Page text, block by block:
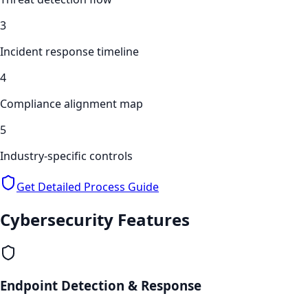
3
Incident response timeline
4
Compliance alignment map
5
Industry-specific controls
Get Detailed Process Guide
Cybersecurity Features
Endpoint Detection & Response